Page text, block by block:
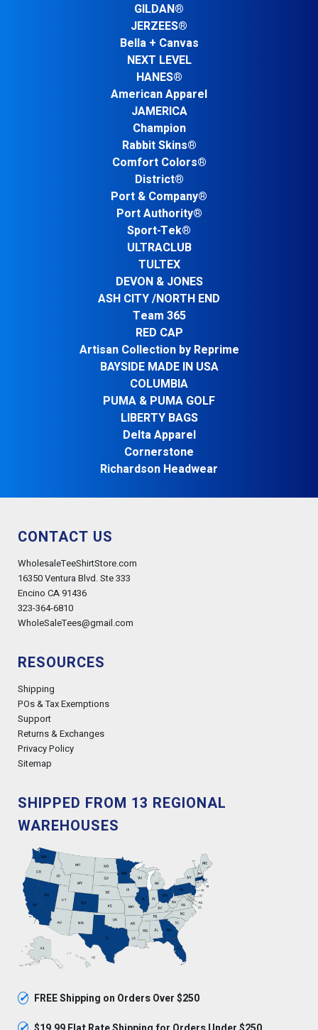
GILDAN®
JERZEES®
Bella + Canvas
NEXT LEVEL
HANES®
American Apparel
JAMERICA
Champion
Rabbit Skins®
Comfort Colors®
District®
Port & Company®
Port Authority®
Sport-Tek®
ULTRACLUB
TULTEX
DEVON & JONES
ASH CITY /NORTH END
Team 365
RED CAP
Artisan Collection by Reprime
BAYSIDE MADE IN USA
COLUMBIA
PUMA & PUMA GOLF
LIBERTY BAGS
Delta Apparel
Cornerstone
Richardson Headwear
CONTACT US
WholesaleTeeShirtStore.com
16350 Ventura Blvd. Ste 333
Encino CA 91436
323-364-6810
WholeSaleTees@gmail.com
RESOURCES
Shipping
POs & Tax Exemptions
Support
Returns & Exchanges
Privacy Policy
Sitemap
SHIPPED FROM 13 REGIONAL
WAREHOUSES
✓ FREE Shipping on Orders Over $250